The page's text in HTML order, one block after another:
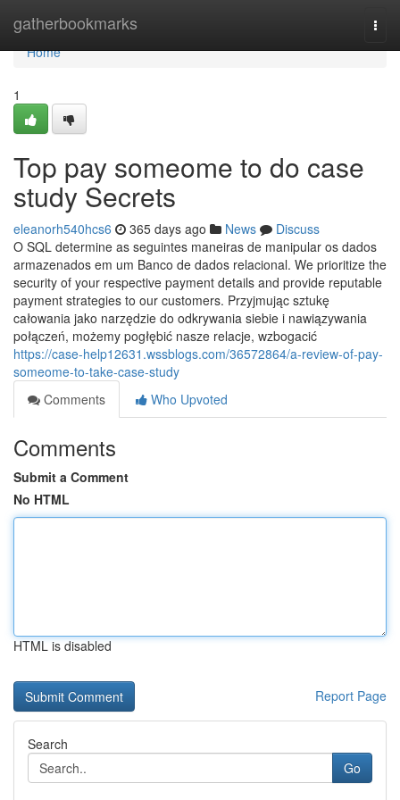
gatherbookmarks
Home
Home
1
Top pay someome to do case
study Secrets
eleanorh540hcs6 365 days ago News
Discuss
O SQL determine as seguintes maneiras de manipular os dados
armazenados em um Banco de dados relacional. We prioritize the
security of your respective payment details and provide reputable
payment strategies to our customers. Przyjmując sztukę
całowania jako narzędzie do odkrywania siebie i nawiązywania
połączeń, możemy pogłębić nasze relacje, wzbogacić
https://case-help12631.wssblogs.com/36572864/a-review-of-pay-
someome-to-take-case-study
Comments
Who Upvoted
Comments
Submit a Comment
No HTML
HTML is disabled
Report Page
Search
Go